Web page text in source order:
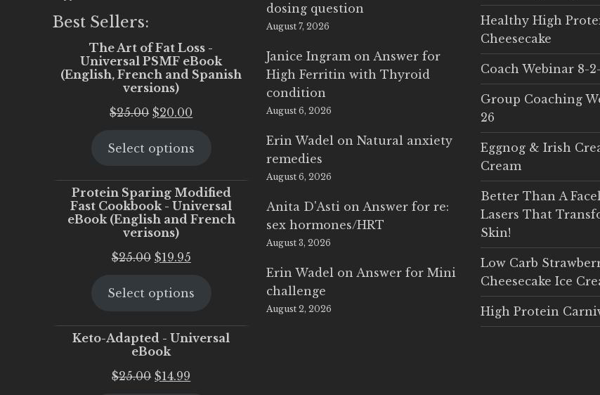
Best Sellers:
The Art of Fat Loss -
Universal PSMF eBook
(English, French and Spanish
versions)
$25.00 Original
was:
$20.00
is:
Select options
Protein Sparing Modified
Fast Cookbook - Universal
eBook (English and French
verisons)
$25.00 Original
was:
$19.95Current
is:
Select options
Keto-Adapted - Universal
eBook
$25.00 Original
$14.99
dosing question
August 7, 2026
Janice Ingram on Answer for
High Ferritin with Thyroid
condition
August 6, 2026
Erin Wadel onNatural anxiety
remedies
August 6, 2026
Anita D'Asti on Answer for re:
sex hormones/HRT
August 3, 2026
Erin Wadel on Answer for Mini
challenge
August 2, 2026
Healthy High
Cheesecake
Coach Webinar 8-
Group Coaching
26
Eggnog & Irish
Cream
Better Than A
Lasers That
Skin!
Low Carb
Cheesecake Ice
High Protein